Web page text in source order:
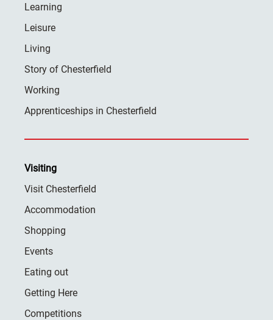
Learning
Leisure
Living
Story of Chesterfield
Working
Apprenticeships in Chesterfield
Visiting
Visit Chesterfield
Accommodation
Shopping
Events
Eating out
Getting Here
Competitions